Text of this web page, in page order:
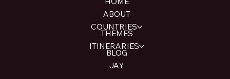
ABOUT
COUNTRIES
THEMES
ITINERARIES
BLOG
JAY